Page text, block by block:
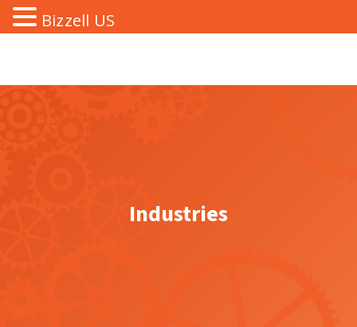
Industries
Bizzell US